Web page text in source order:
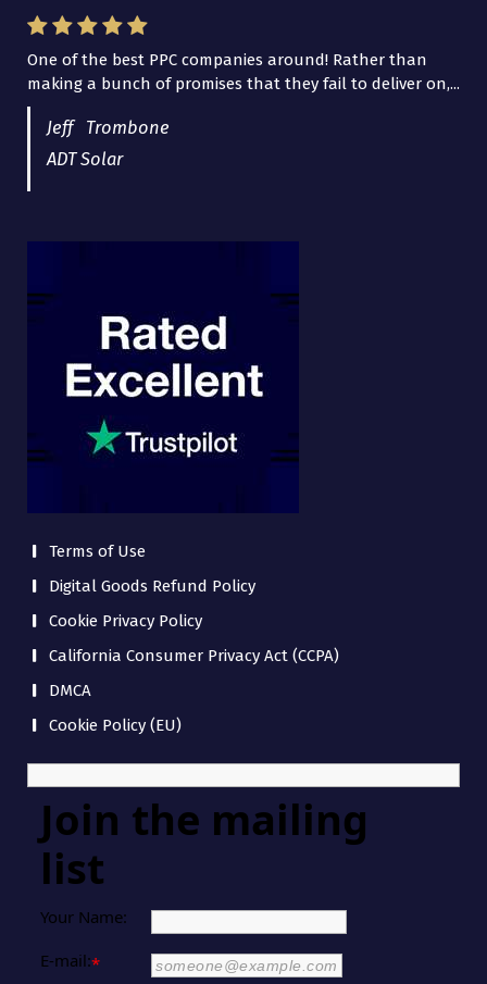
One of the best PPC companies around! Rather than
making a bunch of promises that they fail to deliver on,...
Jeff Trombone
ADT Solar
I have worked with Pro Lead Brokers USA for several
years now and they are fantastic! They have helped me...
Terms of Use
Digital Goods Refund Policy
Cookie Privacy Policy
California Consumer Privacy Act (CCPA)
DMCA
Cookie Policy (EU)
Join the mailing
list
Your Name:
E-mail:*